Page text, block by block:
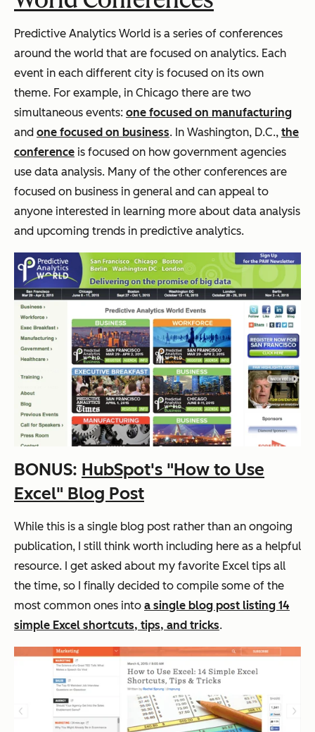
Predictive Analytics World is a series of conferences
around the world that are focused on analytics. Each
event in each different city is focused on its own
theme. For example, in Chicago there are two
simultaneous events: one focused on manufacturing
and one focused on business. In Washington, D.C., the
conference is focused on how government agencies
use data analysis. Many of the other conferences are
focused on business in general and can appeal to
anyone interested in learning more about data analysis
and upcoming trends in predictive analytics.
BONUS: HubSpot's "How to Use
Excel" Blog Post
While this is a single blog post rather than an ongoing
publication, I still think worth including here as a helpful
resource. I get asked about my favorite Excel tips all
the time, so I finally decided to compile some of the
most common ones into a single blog post listing 14
simple Excel shortcuts, tips, and tricks.